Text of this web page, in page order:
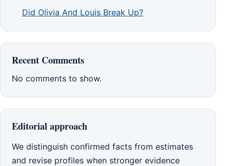
Did Olivia And Louis Break Up?
Recent Comments
No comments to show.
Editorial approach
We distinguish confirmed facts from estimates
and revise profiles when stronger evidence